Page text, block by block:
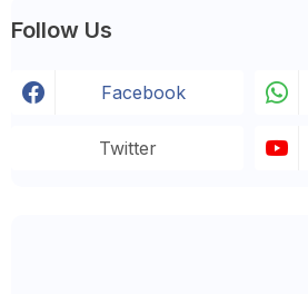
Follow Us
Facebook
Twitter